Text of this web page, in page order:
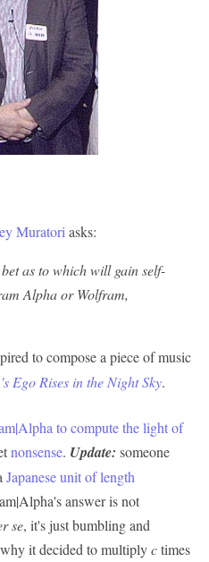
Muratori asks:
as to which will gain self-
Alpha or Wolfram,
to compose a piece of music
Ego Rises in the Night Sky.
to compute the light of
nonsense. Update: someone
Japanese unit of length
answer is not
se, it's just bumbling and
it decided to multiplyctimes